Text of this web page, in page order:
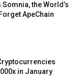
the World’s
ApeChain
in January